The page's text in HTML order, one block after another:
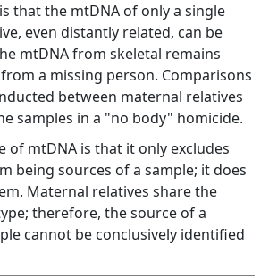
that the mtDNA of only a single
even distantly related, can be
mtDNA from skeletal remains
a missing person. Comparisons
between maternal relatives
samples in a "no body" homicide.
of mtDNA is that it only excludes
being sources of a sample; it does
Maternal relatives share the
therefore, the source of a
cannot be conclusively identified